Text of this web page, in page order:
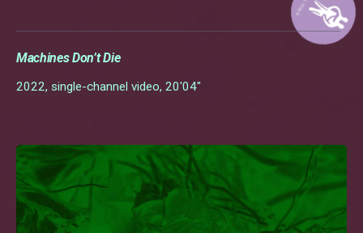
Machines Don’t Die
2022, single-channel video, 20'04"